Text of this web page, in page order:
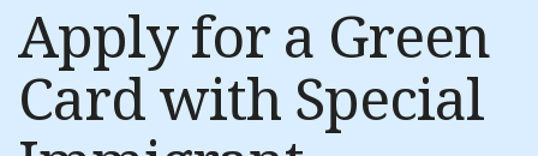
Apply for a Green
Card with Special